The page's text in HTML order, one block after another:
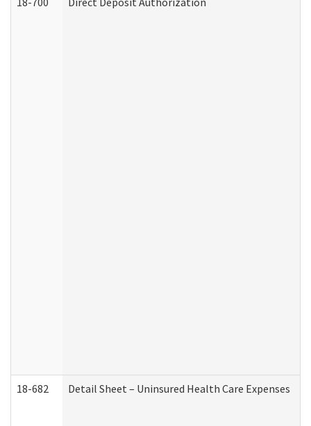
18-682 Detail Sheet – Uninsured Health Care Expenses